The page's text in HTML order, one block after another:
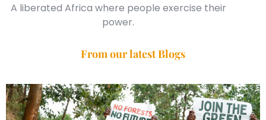
A liberated Africa where people exercise their
power.
From our latest Blogs